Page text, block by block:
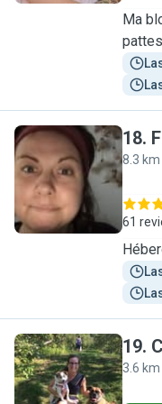
Ma
F
18.
8.3 km
61
C
19.
3.6 km